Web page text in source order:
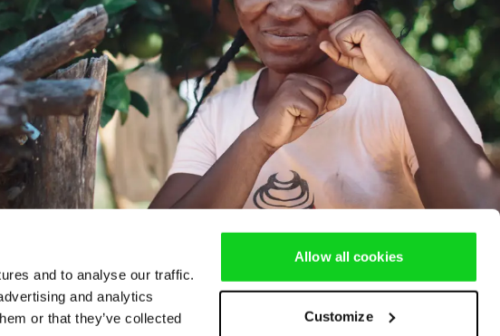
and to analyse our traffic.
and analytics
or that they’ve collected
Allow all cookies
Customize